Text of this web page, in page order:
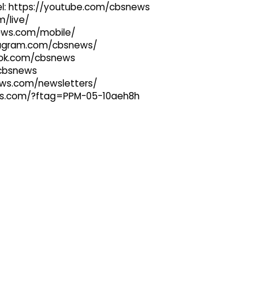
https://youtube.com/cbsnews
live/
mobile/
cbsnews/
cbsnews
newsletters/
?ftag=PPM-05-10aeh8h